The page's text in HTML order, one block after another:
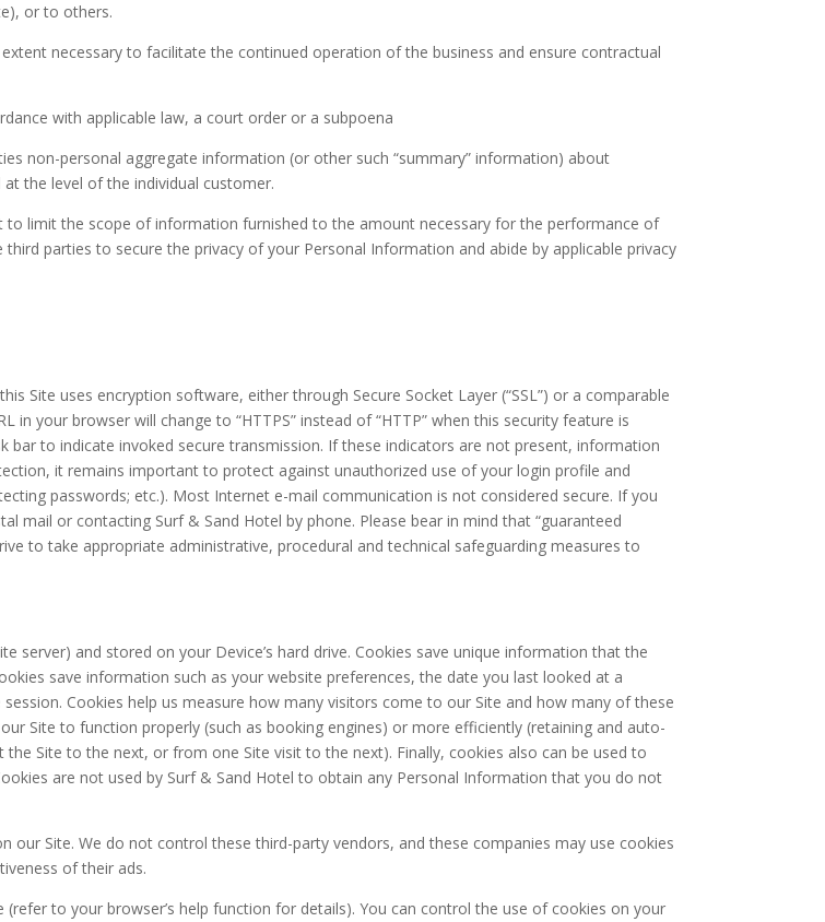
or to others.
necessary to facilitate the continued operation of the business and ensure contractual
with applicable law, a court order or a subpoena
non-personal aggregate information (or other such “summary” information) about
the level of the individual customer.
limit the scope of information furnished to the amount necessary for the performance of
parties to secure the privacy of your Personal Information and abide by applicable privacy
Site uses encryption software, either through Secure Socket Layer (“SSL”) or a comparable
your browser will change to “HTTPS” instead of “HTTP” when this security feature is
bar to indicate invoked secure transmission. If these indicators are not present, information
it remains important to protect against unauthorized use of your login profile and
passwords; etc.). Most Internet e-mail communication is not considered secure. If you
mail or contacting Surf & Sand Hotel by phone. Please bear in mind that “guaranteed
to take appropriate administrative, procedural and technical safeguarding measures to
server) and stored on your Device’s hard drive. Cookies save unique information that the
save information such as your website preferences, the date you last looked at a
Cookies help us measure how many visitors come to our Site and how many of these
Site to function properly (such as booking engines) or more efficiently (retaining and auto-
Site to the next, or from one Site visit to the next). Finally, cookies also can be used to
are not used by Surf & Sand Hotel to obtain any Personal Information that you do not
our Site. We do not control these third-party vendors, and these companies may use cookies
of their ads.
to your browser’s help function for details). You can control the use of cookies on your